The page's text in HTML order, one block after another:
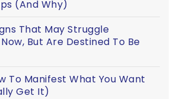
(And Why)
That May Struggle
But Are Destined To Be
To Manifest What You Want
Get It)